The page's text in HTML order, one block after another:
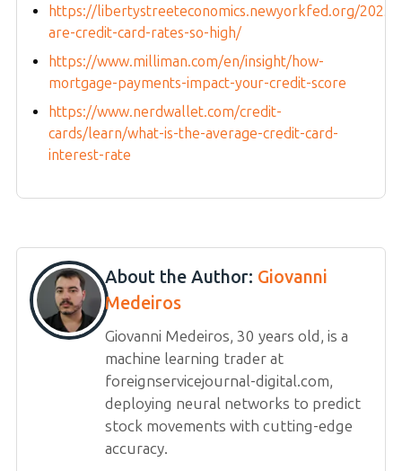
https://libertystreeteconomics.newyorkfed.org/2025/
are-credit-card-rates-so-high/
https://www.milliman.com/en/insight/how-
mortgage-payments-impact-your-credit-score
https://www.nerdwallet.com/credit-
cards/learn/what-is-the-average-credit-card-
interest-rate
About the Author: Giovanni
Medeiros
Giovanni Medeiros, 30 years old, is a
machine learning trader at
foreignservicejournal-digital.com,
deploying neural networks to predict
stock movements with cutting-edge
accuracy.